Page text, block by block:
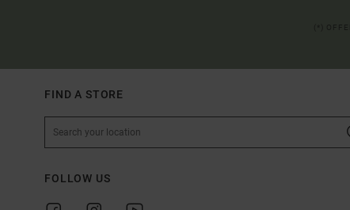
FIND A STORE
FOLLOW US